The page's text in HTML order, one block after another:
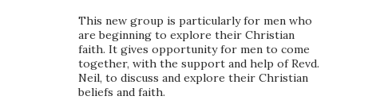
This new group is particularly for men who
are beginning to explore their Christian
faith. It gives opportunity for men to come
together, with the support and help of Revd.
Neil, to discuss and explore their Christian
beliefs and faith.